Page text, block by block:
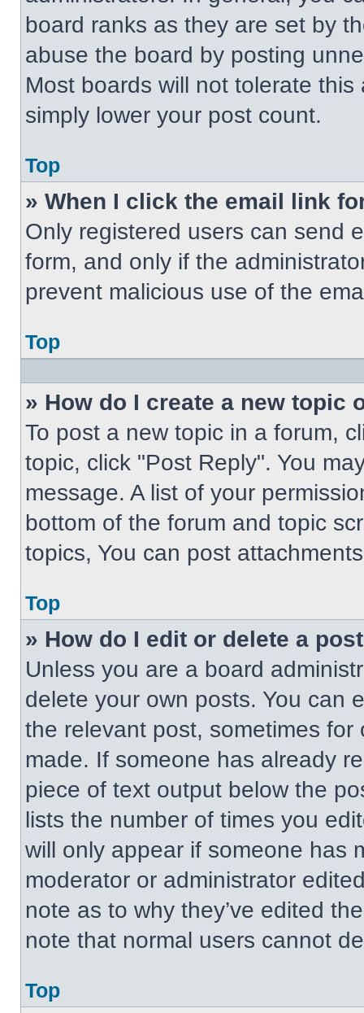
board ranks as they are set by
abuse the board by posting
Most boards will not tolerate
simply lower your post count.
Top
» When I click the email link
Only registered users can send
form, and only if the
prevent malicious use of the
Top
» How do I create a new topic
To post a new topic in a forum,
topic, click "Post Reply". You
message. A list of your
bottom of the forum and topic
topics, You can post
Top
» How do I edit or delete a
Unless you are a board
delete your own posts. You can
the relevant post, sometimes
made. If someone has already
piece of text output below the
lists the number of times you
will only appear if someone has
moderator or administrator
note as to why they’ve edited
note that normal users cannot
Top